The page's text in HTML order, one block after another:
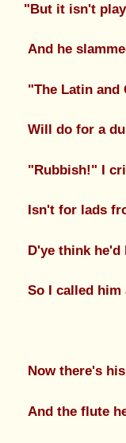
"But it isn't
And he
"The Latin and
Will do for a
"Rubbish!" I
Isn't for lads
D'ye think
So I called
Now there's
And the flute